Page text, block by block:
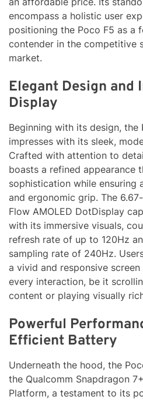
encompass a holistic user
positioning the Poco F5 as a
contender in the competitive
market.
Elegant Design and
Display
Beginning with its design, the
impresses with its sleek,
Crafted with attention to
boasts a refined appearance
sophistication while ensuring
and ergonomic grip. The
Flow AMOLED DotDisplay
with its immersive visuals,
refresh rate of up to 120Hz
sampling rate of 240Hz.
a vivid and responsive
every interaction, be it
content or playing visually
Powerful
Efficient Battery
Underneath the hood, the
the Qualcomm Snapdragon
Platform, a testament to its